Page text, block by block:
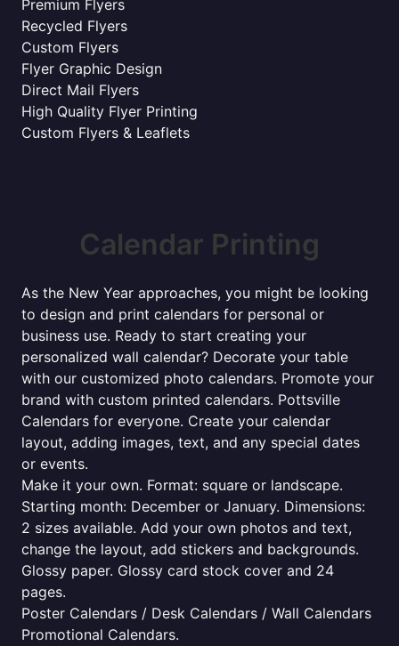
Premium Flyers
Recycled Flyers
Custom Flyers
Flyer Graphic Design
Direct Mail Flyers
High Quality Flyer Printing
Custom Flyers & Leaflets
Calendar Printing
As the New Year approaches, you might be looking
to design and print calendars for personal or
business use. Ready to start creating your
personalized wall calendar? Decorate your table
with our customized photo calendars. Promote your
brand with custom printed calendars. Pottsville
Calendars for everyone. Create your calendar
layout, adding images, text, and any special dates
or events.
Make it your own. Format: square or landscape.
Starting month: December or January. Dimensions:
2 sizes available. Add your own photos and text,
change the layout, add stickers and backgrounds.
Glossy paper. Glossy card stock cover and 24
pages.
Poster Calendars / Desk Calendars / Wall Calendars
Promotional Calendars.